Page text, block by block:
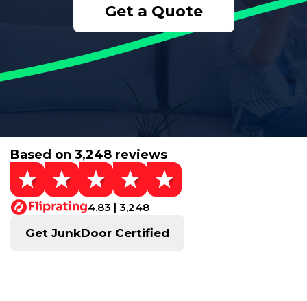
Get a Quote
Based on 3,248 reviews
4.83 | 3,248
Get JunkDoor Certified